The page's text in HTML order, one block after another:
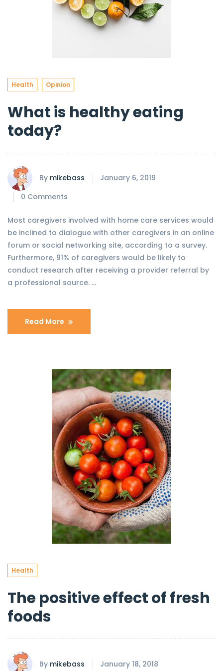
Health Opinion
What is healthy eating
today?
By mikebass
January 6, 2019
0 Comments
Most caregivers involved with home care services would
be inclined to dialogue with other caregivers in an online
forum or social networking site, according to a survey.
Furthermore, 91% of caregivers would be likely to
conduct research after receiving a provider referral by
a professional source. …
Read More
Health
The positive effect of fresh
foods
By mikebass January 18, 2018